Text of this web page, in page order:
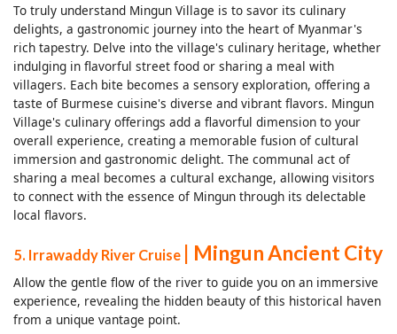
To truly understand Mingun Village is to savor its culinary
delights, a gastronomic journey into the heart of Myanmar's
rich tapestry. Delve into the village's culinary heritage, whether
indulging in flavorful street food or sharing a meal with
villagers. Each bite becomes a sensory exploration, offering a
taste of Burmese cuisine's diverse and vibrant flavors. Mingun
Village's culinary offerings add a flavorful dimension to your
overall experience, creating a memorable fusion of cultural
immersion and gastronomic delight. The communal act of
sharing a meal becomes a cultural exchange, allowing visitors
to connect with the essence of Mingun through its delectable
local flavors.
5. Irrawaddy River Cruise | Mingun Ancient City
Allow the gentle flow of the river to guide you on an immersive
experience, revealing the hidden beauty of this historical haven
from a unique vantage point.